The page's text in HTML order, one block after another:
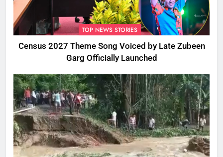
TOP NEWS STORIES
Census 2027 Theme Song Voiced by Late Zubeen
Garg Officially Launched